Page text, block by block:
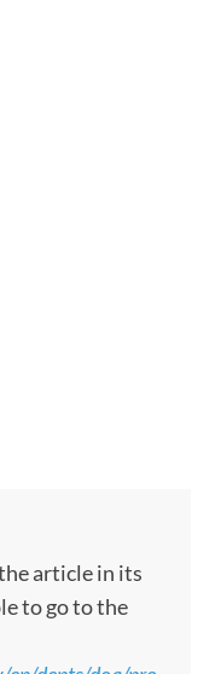
article in its
to go to the